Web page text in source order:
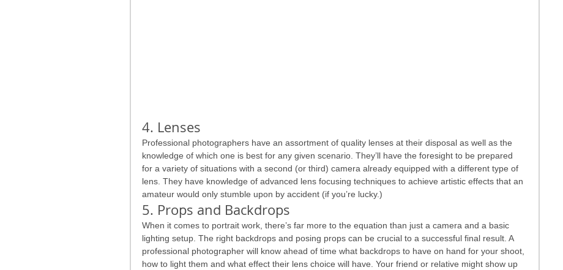
4. Lenses
Professional photographers have an assortment of quality lenses at their disposal as well as the
knowledge of which one is best for any given scenario. They’ll have the foresight to be prepared
for a variety of situations with a second (or third) camera already equipped with a different type of
lens. They have knowledge of advanced lens focusing techniques to achieve artistic effects that an
amateur would only stumble upon by accident (if you’re lucky.)
5. Props and Backdrops
When it comes to portrait work, there’s far more to the equation than just a camera and a basic
lighting setup. The right backdrops and posing props can be crucial to a successful final result. A
professional photographer will know ahead of time what backdrops to have on hand for your shoot,
how to light them and what effect their lens choice will have. Your friend or relative might show up